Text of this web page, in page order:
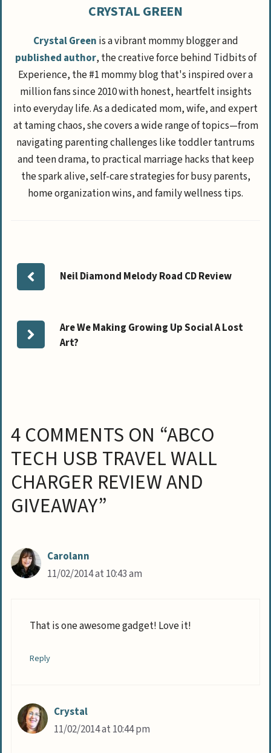
CRYSTAL GREEN
Crystal Green is a vibrant mommy blogger and
published author, the creative force behind Tidbits of
Experience, the #1 mommy blog that's inspired over a
million fans since 2010 with honest, heartfelt insights
into everyday life. As a dedicated mom, wife, and expert
at taming chaos, she covers a wide range of topics—from
navigating parenting challenges like toddler tantrums
and teen drama, to practical marriage hacks that keep
the spark alive, self-care strategies for busy parents,
home organization wins, and family wellness tips.
Neil Diamond Melody Road CD Review
Are We Making Growing Up Social A Lost
Art?
4 COMMENTS ON “ABCO
TECH USB TRAVEL WALL
CHARGER REVIEW AND
GIVEAWAY”
Carolann
11/02/2014 at 10:43 am
That is one awesome gadget! Love it!
Reply
Crystal
11/02/2014 at 10:44 pm